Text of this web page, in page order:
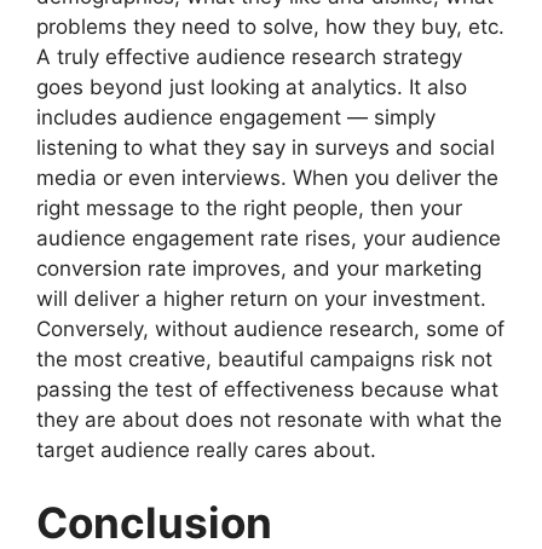
problems they need to solve, how they buy, etc.
A truly effective audience research strategy
goes beyond just looking at analytics. It also
includes audience engagement — simply
listening to what they say in surveys and social
media or even interviews. When you deliver the
right message to the right people, then your
audience engagement rate rises, your audience
conversion rate improves, and your marketing
will deliver a higher return on your investment.
Conversely, without audience research, some of
the most creative, beautiful campaigns risk not
passing the test of effectiveness because what
they are about does not resonate with what the
target audience really cares about.
Conclusion